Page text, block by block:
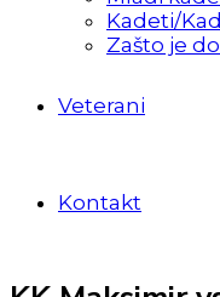
Kadeti/
Zašto je
Veterani
Kontakt